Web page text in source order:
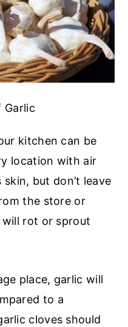
Garlic
kitchen can be
location with air
but don’t leave
the store or
rot or sprout
place, garlic will
to a
cloves should